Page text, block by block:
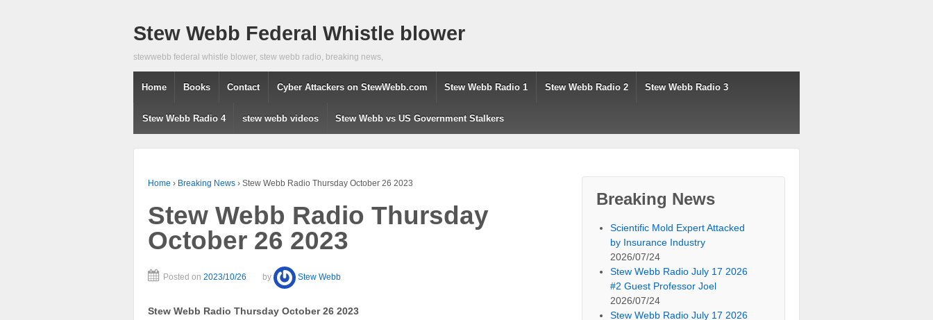
Stew Webb Federal Whistle blower
stewwebb federal whistle blower, stew webb radio, breaking news,
Home Books Contact Cyber Attackers on StewWebb.com Stew Webb Radio 1 Stew Webb Radio 2 Stew Webb Radio 3
Stew Webb Radio 4 stew webb videos Stew Webb vs US Government Stalkers
Home › Breaking News › Stew Webb Radio Thursday October 26 2023
Stew Webb Radio Thursday
October 26 2023
Posted on 2023/10/26 by Stew Webb
Stew Webb Radio Thursday October 26 2023
Breaking News
Scientific Mold Expert Attacked
by Insurance Industry
2026/07/24
Stew Webb Radio July 17 2026
#2 Guest Professor Joel
2026/07/24
Stew Webb Radio July 17 2026